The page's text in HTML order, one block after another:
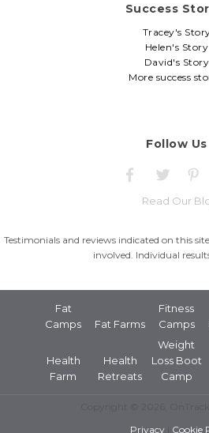
Success
Tracey's
Helen's Story
David's Story
More success
Follow Us
Read Our
Testimonials and reviews indicated on this
involved. Individual
Fat
Camps
Fat Farms
Fitness
Camps
Health
Farm
Health
Retreats
Weight
Loss Boot
Camp
Privacy
Cookie